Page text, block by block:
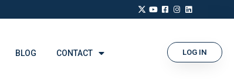
BLOG CONTACT LOG IN